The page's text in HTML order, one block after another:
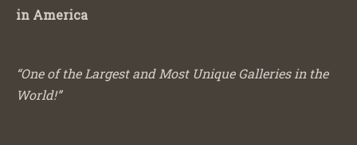
in America
“One of the Largest and Most Unique Galleries in the
World!”